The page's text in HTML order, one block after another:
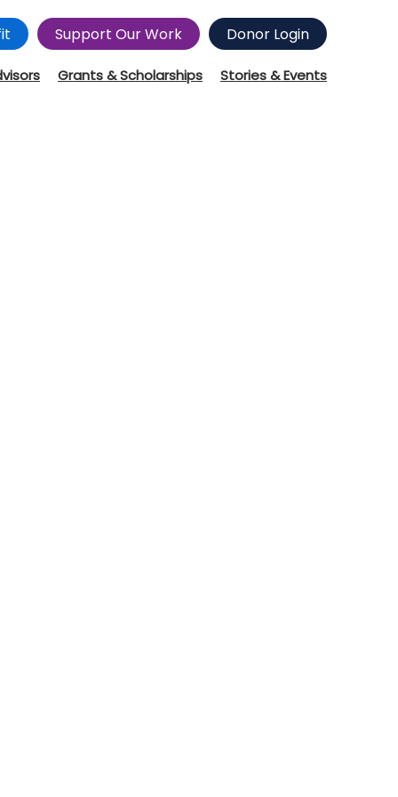
Support Our Work Donor Login
Grants & Scholarships Stories & Events